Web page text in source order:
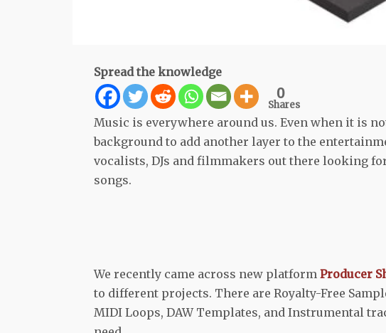
Spread the knowledge
0
Shares
Music is everywhere around us. Even when it is
background to add another layer to the
vocalists, DJs and filmmakers out there looking
songs.
We recently came across new platform Producer
to different projects. There are Royalty-Free
MIDI Loops, DAW Templates, and Instrumental